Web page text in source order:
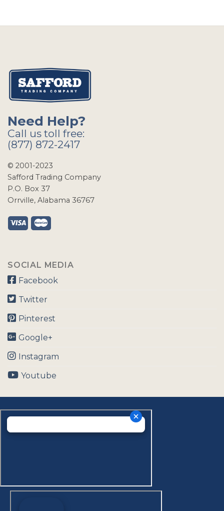
Need Help?
Call us toll free:
(877) 872-2417
© 2001-2023
Safford Trading Company
P.O. Box 37
Orrville, Alabama 36767
SOCIAL MEDIA
Facebook
Twitter
Pinterest
Google+
Instagram
Youtube